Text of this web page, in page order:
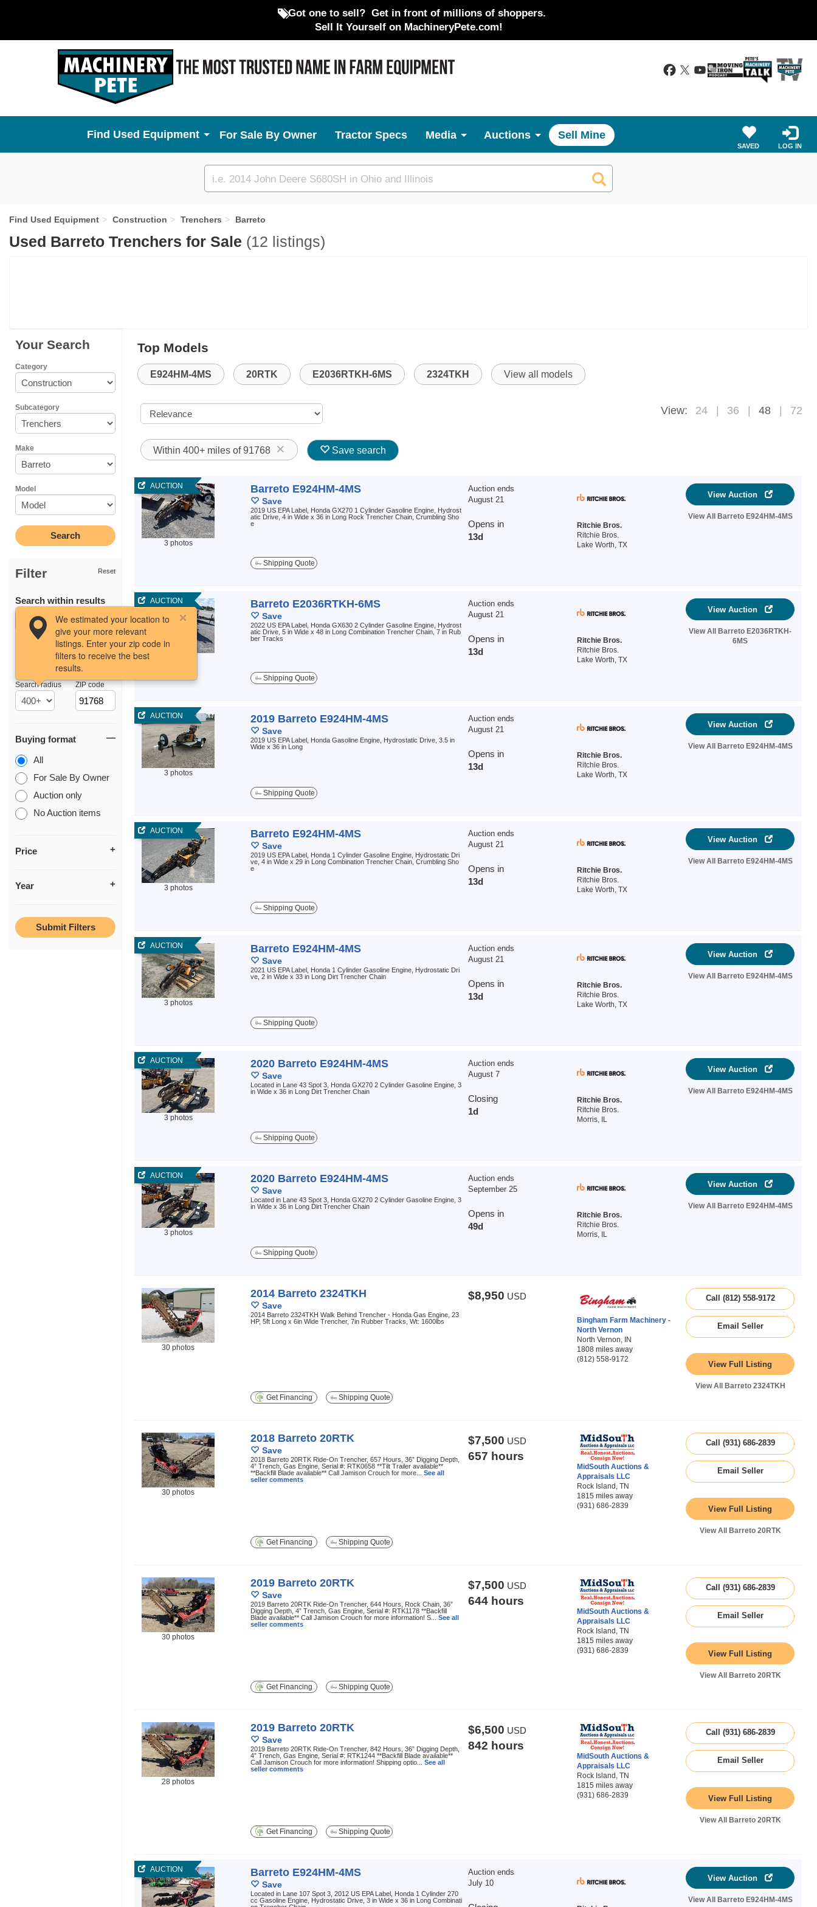
Got one to sell? Get in front of millions of shoppers.
Sell It Yourself on MachineryPete.com!
Used Equipment For Sale By Owner Tractor Specs Media Auctions Sell Mine
SAVED LOG IN
Custom
search
Find Used Equipment Construction Trenchers Barreto
Used Barreto Trenchers for Sale (12 listings)
Your Search
Category
Subcategory
Make
Model
Filter Reset
Search within results
Search radius
We estimated your location to
give your more relevant
listings. Enter your zip code in
filters to receive the best
results.
ZIP code
Buying format
All
For Sale By Owner
Auction only
No Auction items
Price
Year
Top Models
E924HM-4MS 20RTK E2036RTKH-6MS 2324TKH View all models
View: 24 36 48 72
Within 400+ miles of 91768 Save search
AUCTION
3 photos
Barreto E924HM-4MS
Save
2019 US EPA Label, Honda GX270 1 Cylinder Gasoline Engine, Hydrost
atic Drive, 4 in Wide x 36 in Long Rock Trencher Chain, Crumbling Sho
e
Auction ends
August 21
Opens in
13d
Ritchie Bros.
Ritchie Bros.
Lake Worth, TX
View Auction
View All Barreto E924HM-4MS
Shipping Quote
AUCTION Barreto E2036RTKH-6MS
Save
2022 US EPA Label, Honda GX630 2 Cylinder Gasoline Engine, Hydrost
atic Drive, 5 in Wide x 48 in Long Combination Trencher Chain, 7 in Rub
ber Tracks
Auction ends
August 21
Opens in
13d
Ritchie Bros.
Ritchie Bros.
Lake Worth, TX
View Auction
View All Barreto E2036RTKH-
6MS
Shipping Quote
AUCTION
3 photos
2019 Barreto E924HM-4MS
Save
2019 US EPA Label, Honda Gasoline Engine, Hydrostatic Drive, 3.5 in
Wide x 36 in Long
Auction ends
August 21
Opens in
13d
Ritchie Bros.
Ritchie Bros.
Lake Worth, TX
View Auction
View All Barreto E924HM-4MS
Shipping Quote
AUCTION
3 photos
Barreto E924HM-4MS
Save
2019 US EPA Label, Honda 1 Cylinder Gasoline Engine, Hydrostatic Dri
ve, 4 in Wide x 29 in Long Combination Trencher Chain, Crumbling Sho
e
Auction ends
August 21
Opens in
13d
Ritchie Bros.
Ritchie Bros.
Lake Worth, TX
View Auction
View All Barreto E924HM-4MS
Shipping Quote
AUCTION
3 photos
Barreto E924HM-4MS
Save
2021 US EPA Label, Honda 1 Cylinder Gasoline Engine, Hydrostatic Dri
ve, 2 in Wide x 33 in Long Dirt Trencher Chain
Auction ends
August 21
Opens in
13d
Ritchie Bros.
Ritchie Bros.
Lake Worth, TX
View Auction
View All Barreto E924HM-4MS
Shipping Quote
AUCTION
3 photos
2020 Barreto E924HM-4MS
Save
Located in Lane 43 Spot 3, Honda GX270 2 Cylinder Gasoline Engine, 3
in Wide x 36 in Long Dirt Trencher Chain
Auction ends
August 7
Closing
1d
Ritchie Bros.
Ritchie Bros.
Morris, IL
View Auction
View All Barreto E924HM-4MS
Shipping Quote
AUCTION
3 photos
2020 Barreto E924HM-4MS
Save
Located in Lane 43 Spot 3, Honda GX270 2 Cylinder Gasoline Engine, 3
in Wide x 36 in Long Dirt Trencher Chain
Auction ends
September 25
Opens in
49d
Ritchie Bros.
Ritchie Bros.
Morris, IL
View Auction
View All Barreto E924HM-4MS
Shipping Quote
30 photos
2014 Barreto 2324TKH
Save
2014 Barreto 2324TKH Walk Behind Trencher - Honda Gas Engine, 23
HP, 5ft Long x 6in Wide Trencher, 7in Rubber Tracks, Wt: 1600lbs
$8,950 USD
Bingham Farm Machinery -
North Vernon
North Vernon, IN
1808 miles away
(812) 558-9172
Call (812) 558-9172
Email Seller
View Full Listing
View All Barreto 2324TKH
Get Financing
Shipping Quote
30 photos
2018 Barreto 20RTK
Save
2018 Barreto 20RTK Ride-On Trencher, 657 Hours, 36” Digging Depth,
4” Trench, Gas Engine, Serial #: RTK0658 **Tilt Trailer available**
**Backfill Blade available** Call Jamison Crouch for more... See all
seller comments
$7,500 USD
657 hours
MidSouth Auctions &
Appraisals LLC
Rock Island, TN
1815 miles away
(931) 686-2839
Call (931) 686-2839
Email Seller
View Full Listing
View All Barreto 20RTK
Get Financing
Shipping Quote
30 photos
2019 Barreto 20RTK
Save
2019 Barreto 20RTK Ride-On Trencher, 644 Hours, Rock Chain, 36”
Digging Depth, 4” Trench, Gas Engine, Serial #: RTK1178 **Backfill
Blade available** Call Jamison Crouch for more information! S... See all
seller comments
$7,500 USD
644 hours
MidSouth Auctions &
Appraisals LLC
Rock Island, TN
1815 miles away
(931) 686-2839
Call (931) 686-2839
Email Seller
View Full Listing
View All Barreto 20RTK
Get Financing
Shipping Quote
28 photos
2019 Barreto 20RTK
Save
2019 Barreto 20RTK Ride-On Trencher, 842 Hours, 36” Digging Depth,
4” Trench, Gas Engine, Serial #: RTK1244 **Backfill Blade available**
Call Jamison Crouch for more information! Shipping optio... See all
seller comments
$6,500 USD
842 hours
MidSouth Auctions &
Appraisals LLC
Rock Island, TN
1815 miles away
(931) 686-2839
Call (931) 686-2839
Email Seller
View Full Listing
View All Barreto 20RTK
Get Financing
Shipping Quote
AUCTION Barreto E924HM-4MS
Save
Located in Lane 107 Spot 3, 2012 US EPA Label, Honda 1 Cylinder 270
cc Gasoline Engine, Hydrostatic Drive, 3 in Wide x 36 in Long Combinati
Auction ends
July 10
View Auction
View All Barreto E924HM-4MS